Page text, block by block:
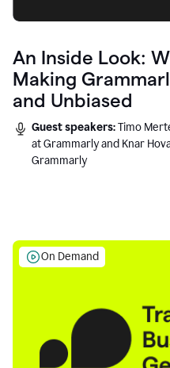
An Inside Look:
Making
and Unbiased
Guest speakers:Timo
at Grammarly and Knar
Grammarly
On Demand